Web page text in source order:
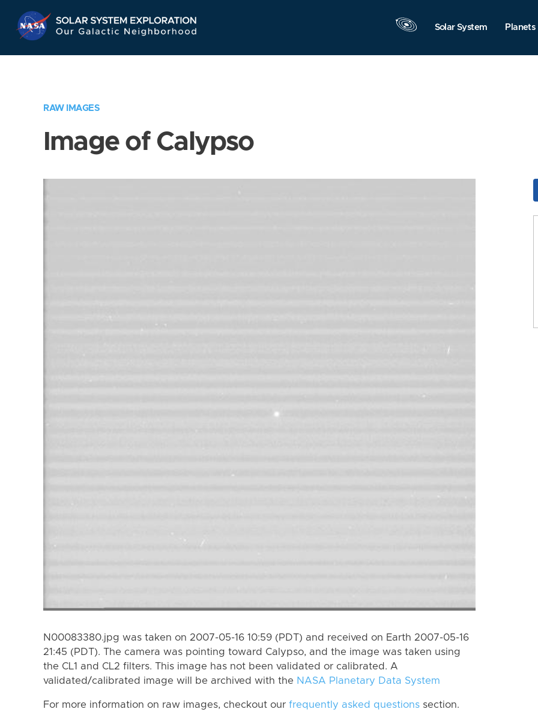
Navigation
Solar System Planets
RAW IMAGES
Image of Calypso
N00083380.jpg was taken on 2007-05-16 10:59 (PDT) and received on Earth 2007-05-16
21:45 (PDT). The camera was pointing toward Calypso, and the image was taken using
the CL1 and CL2 filters. This image has not been validated or calibrated. A
validated/calibrated image will be archived with the NASA Planetary Data System
For more information on raw images, checkout our frequently asked questions section.